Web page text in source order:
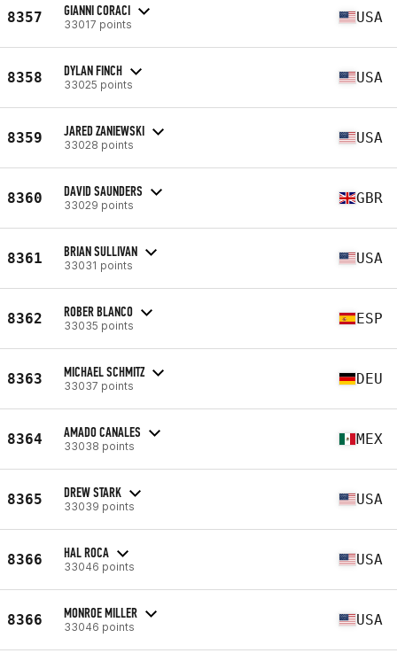
8357 GIANNI CORACI
33017 points USA
8358 DYLAN FINCH
33025 points USA
8359 JARED ZANIEWSKI
33028 points USA
8360 DAVID SAUNDERS
33029 points GBR
8361 BRIAN SULLIVAN
33031 points USA
8362 ROBER BLANCO
33035 points ESP
8363 MICHAEL SCHMITZ
33037 points DEU
8364 AMADO CANALES
33038 points MEX
8365 DREW STARK
33039 points USA
8366 HAL ROCA
33046 points USA
8366 MONROE MILLER
33046 points USA